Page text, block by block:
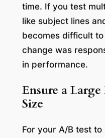
time. If you test
like subject lines
becomes difficult
change was
in performance.
Ensure a
Size
For your A/B test